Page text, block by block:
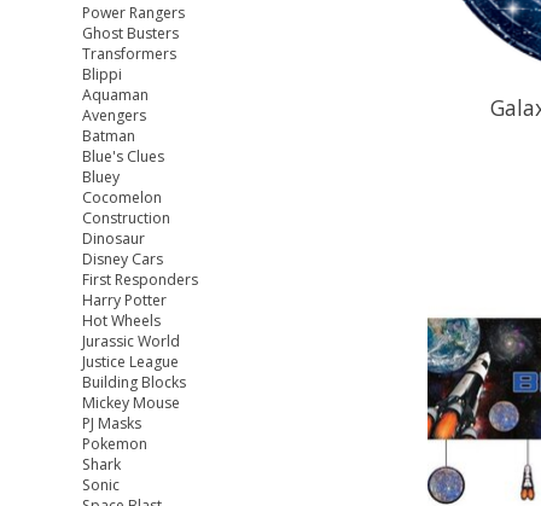
Power Rangers
Ghost Busters
Transformers
Blippi
Aquaman
Avengers
Batman
Blue's Clues
Bluey
Cocomelon
Construction
Dinosaur
Disney Cars
First Responders
Harry Potter
Hot Wheels
Jurassic World
Justice League
Building Blocks
Mickey Mouse
PJ Masks
Pokemon
Shark
Sonic